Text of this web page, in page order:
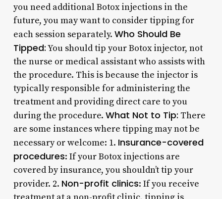
you need additional Botox injections in the
future, you may want to consider tipping for
each session separately. Who Should Be
Tipped:You should tip your Botox injector, not
the nurse or medical assistant who assists with
the procedure. This is because the injector is
typically responsible for administering the
treatment and providing direct care to you
during the procedure. What Not to Tip: There
are some instances where tipping may not be
necessary or welcome: 1. Insurance-covered
procedures: If your Botox injections are
covered by insurance, you shouldn’t tip your
provider. 2. Non-profit clinics: If you receive